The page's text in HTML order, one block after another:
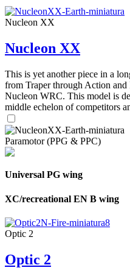
Nucleon XX
Nucleon XX
This is yet another piece in a
from Traper through Action
Nucleon WRC. This model is
middle echelon of competitors
Paramotor (PPG & PPC)
Universal PG wing
XC/recreational EN B wing
Optic 2
Optic 2